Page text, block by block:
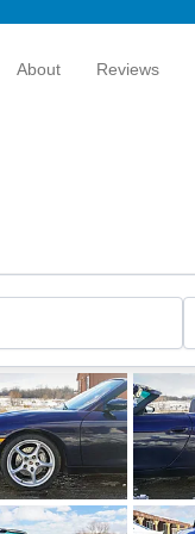
About Reviews